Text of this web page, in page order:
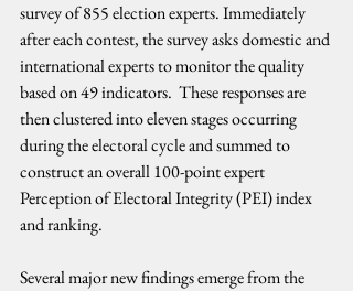
survey of 855 election experts. Immediately
after each contest, the survey asks domestic and
international experts to monitor the quality
based on 49 indicators.  These responses are
then clustered into eleven stages occurring
during the electoral cycle and summed to
construct an overall 100-point expert
Perception of Electoral Integrity (PEI) index
and ranking.
Several major new findings emerge from the